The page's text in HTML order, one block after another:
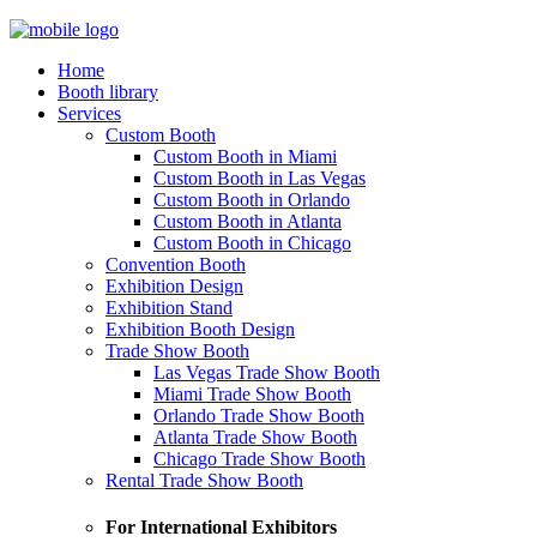
Home
Booth library
Services
Custom Booth
Custom Booth in Miami
Custom Booth in Las Vegas
Custom Booth in Orlando
Custom Booth in Atlanta
Custom Booth in Chicago
Convention Booth
Exhibition Design
Exhibition Stand
Exhibition Booth Design
Trade Show Booth
Las Vegas Trade Show Booth
Miami Trade Show Booth
Orlando Trade Show Booth
Atlanta Trade Show Booth
Chicago Trade Show Booth
Rental Trade Show Booth
For International Exhibitors